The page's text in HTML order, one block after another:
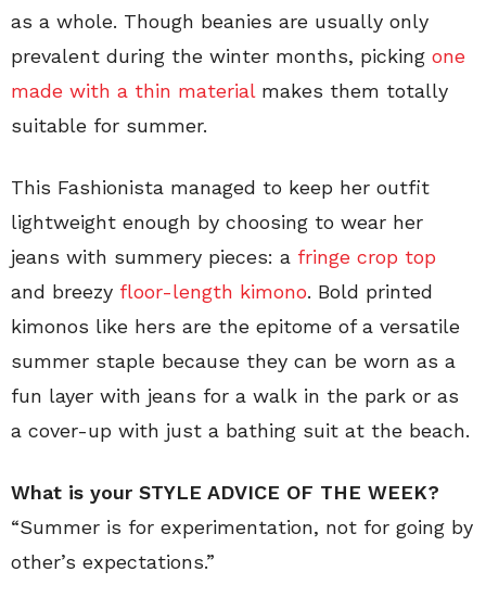
as a whole. Though beanies are usually only
prevalent during the winter months, picking one
made with a thin materialmakes them totally
suitable for summer.
This Fashionista managed to keep her outfit
lightweight enough by choosing to wear her
jeans with summery pieces: a fringe crop top
and breezy floor-length kimono. Bold printed
kimonos like hers are the epitome of a versatile
summer staple because they can be worn as a
fun layer with jeans for a walk in the park or as
a cover-up with just a bathing suit at the beach.
What is your STYLE ADVICE OF THE WEEK?
“Summer is for experimentation, not for going by
other’s expectations.”